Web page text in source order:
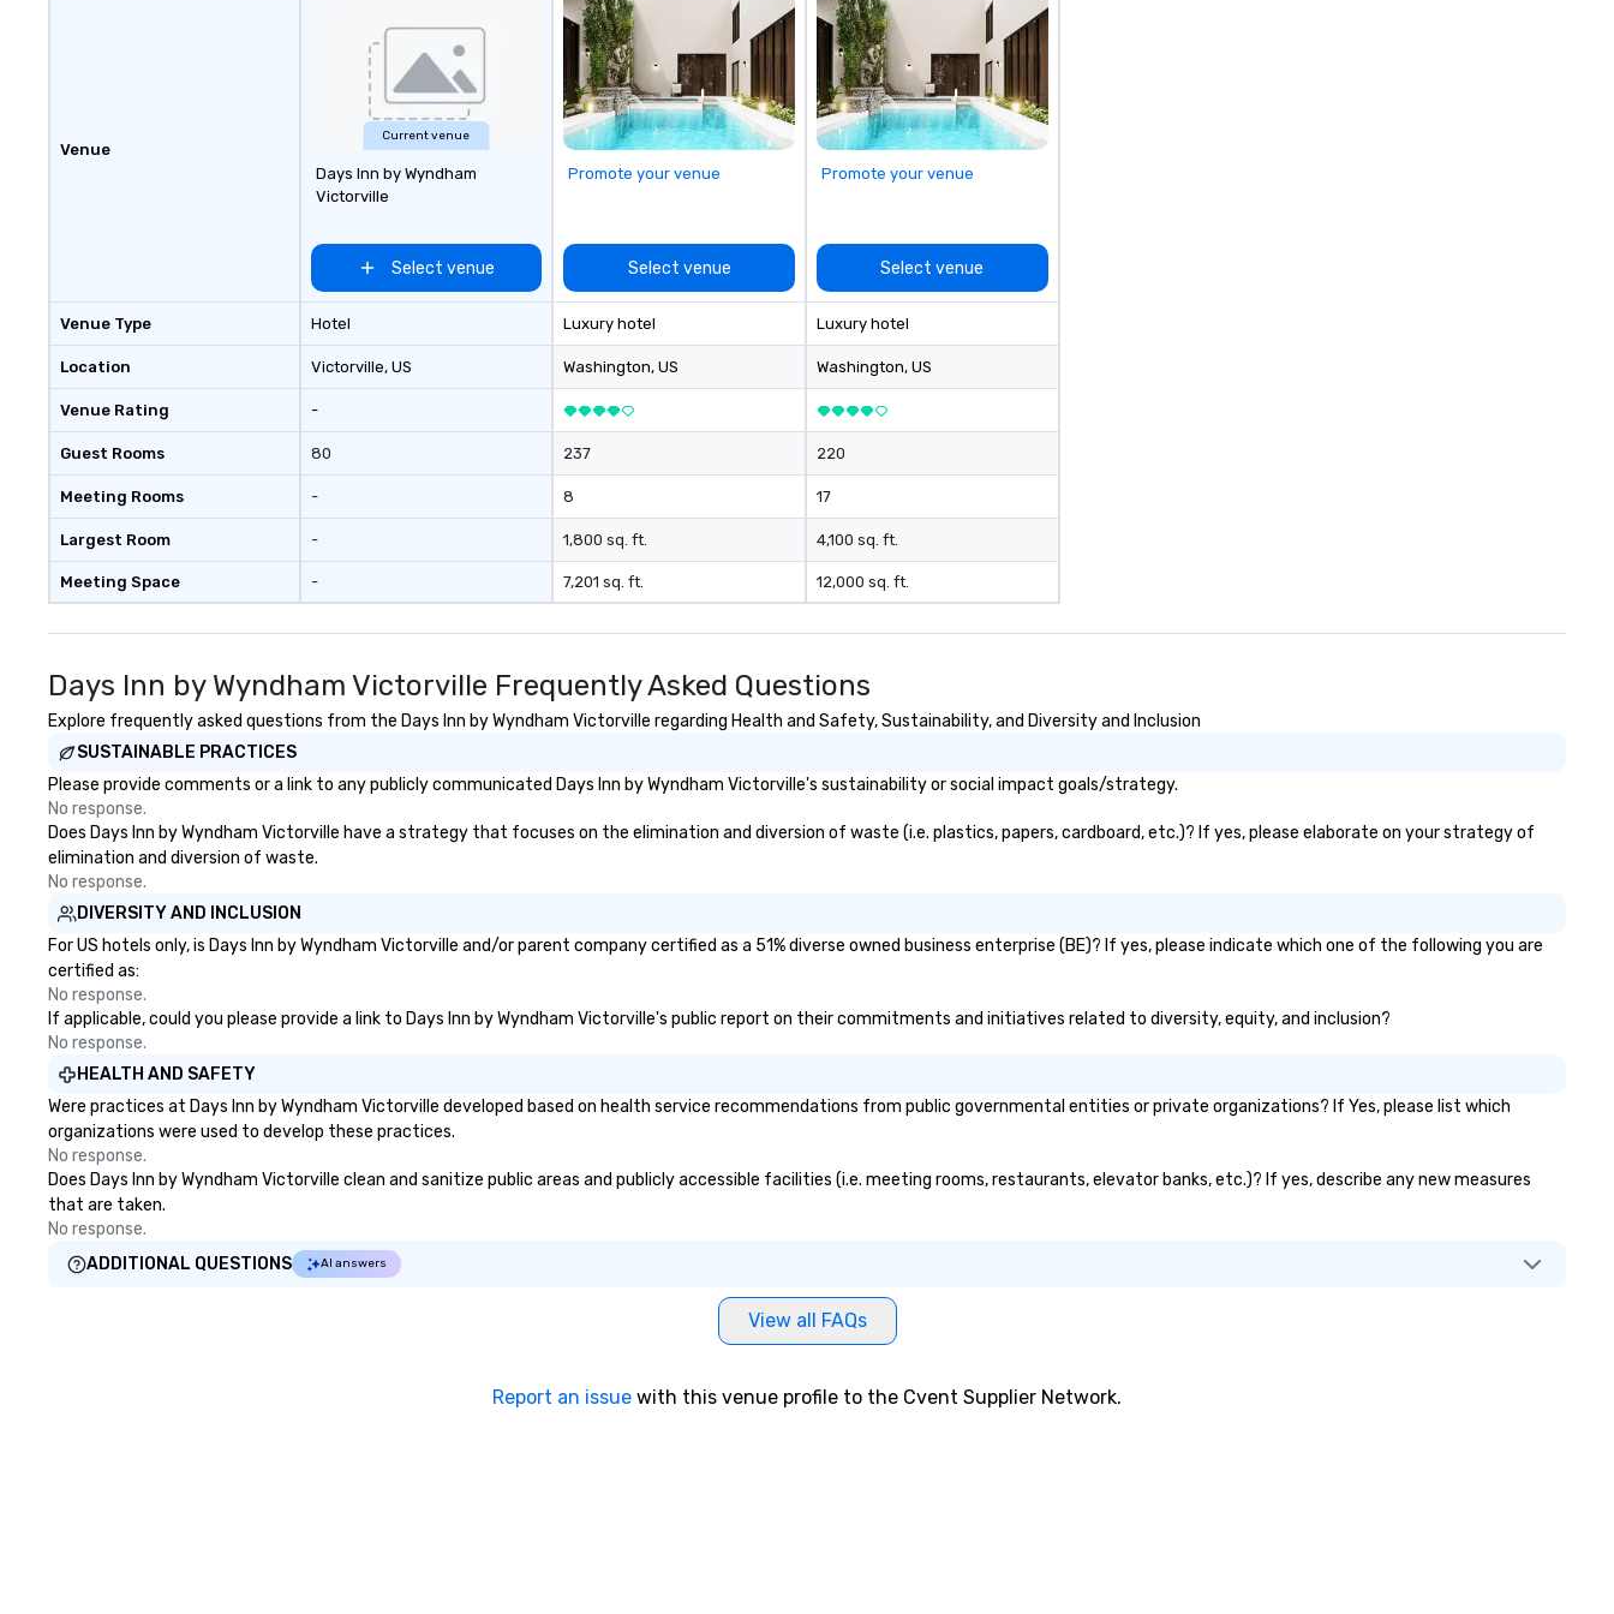
serve both U.S. and international
clients across multiple time
zones. Let’s craft something
extraordinary together—contact
us today!
Venue
Venue Type
Location
Venue Rating
Guest Rooms
Meeting Rooms
Largest Room
Meeting Space
Current venue
Days Inn by Wyndham
Victorville
Select venue
Hotel
Victorville, US
-
80
-
-
-
Promote your venue
Select venue
Luxury hotel
Washington, US
237
8
1,800 sq. ft.
7,201 sq. ft.
Promote your venue
Select venue
Luxury hotel
Washington, US
220
17
4,100 sq. ft.
12,000 sq. ft.
Days Inn by Wyndham Victorville Frequently Asked Questions
Explore frequently asked questions from the Days Inn by Wyndham Victorville regarding Health and Safety, Sustainability, and Diversity and Inclusion
SUSTAINABLE PRACTICES
Please provide comments or a link to any publicly communicated Days Inn by Wyndham Victorville's sustainability or social impact goals/strategy.
No response.
Does Days Inn by Wyndham Victorville have a strategy that focuses on the elimination and diversion of waste (i.e. plastics, papers, cardboard, etc.)? If yes, please elaborate on your strategy of
elimination and diversion of waste.
No response.
DIVERSITY AND INCLUSION
For US hotels only, is Days Inn by Wyndham Victorville and/or parent company certified as a 51% diverse owned business enterprise (BE)? If yes, please indicate which one of the following you are
certified as:
No response.
If applicable, could you please provide a link to Days Inn by Wyndham Victorville's public report on their commitments and initiatives related to diversity, equity, and inclusion?
No response.
HEALTH AND SAFETY
Were practices at Days Inn by Wyndham Victorville developed based on health service recommendations from public governmental entities or private organizations? If Yes, please list which
organizations were used to develop these practices.
No response.
Does Days Inn by Wyndham Victorville clean and sanitize public areas and publicly accessible facilities (i.e. meeting rooms, restaurants, elevator banks, etc.)? If yes, describe any new measures
that are taken.
No response.
ADDITIONAL QUESTIONS
AI answers
View all FAQs
Report an issue with this venue profile to the Cvent Supplier Network.